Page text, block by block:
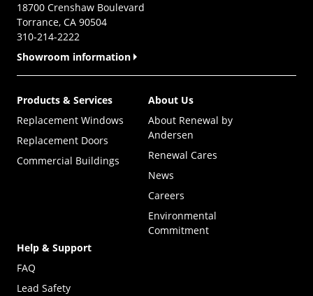
18700 Crenshaw Boulevard
Torrance, CA 90504
310-214-2222
Showroom information
Products & Services
Replacement Windows
Replacement Doors
Commercial Buildings
About Us
About Renewal by
Andersen
Renewal Cares
News
Careers
Environmental
Commitment
Help & Support
FAQ
Lead Safety